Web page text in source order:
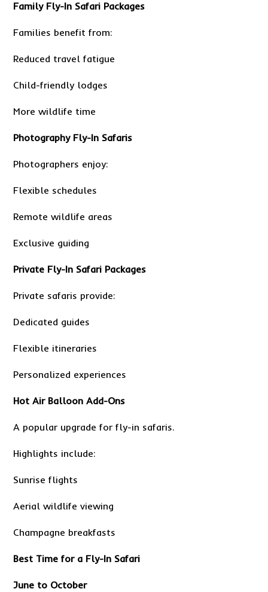
Family Fly-In Safari Packages
Families benefit from:
Reduced travel fatigue
Child-friendly lodges
More wildlife time
Photography Fly-In Safaris
Photographers enjoy:
Flexible schedules
Remote wildlife areas
Exclusive guiding
Private Fly-In Safari Packages
Private safaris provide:
Dedicated guides
Flexible itineraries
Personalized experiences
Hot Air Balloon Add-Ons
A popular upgrade for fly-in safaris.
Highlights include:
Sunrise flights
Aerial wildlife viewing
Champagne breakfasts
Best Time for a Fly-In Safari
June to October